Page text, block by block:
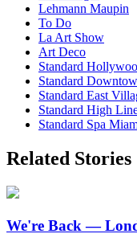
Lehmann Maupin
To Do
La Art Show
Art Deco
Standard
Standard
Standard East
Standard High
Standard Spa
Related Stories
We're Back —